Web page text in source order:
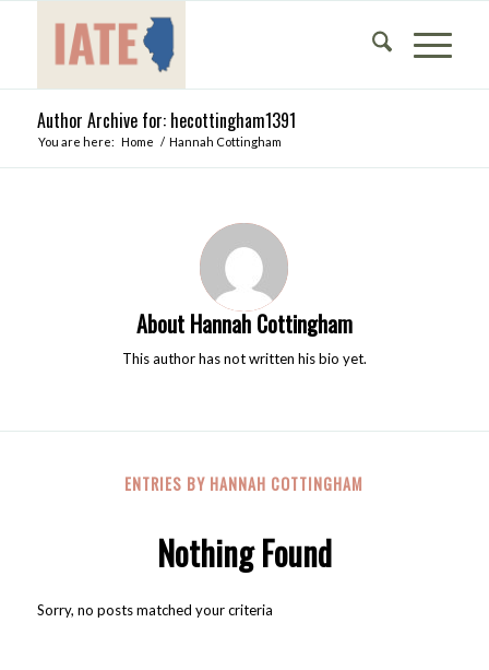
Author Archive for: hecottingham1391
You are here: Home / Hannah Cottingham
About Hannah Cottingham
This author has not written his bio yet.
ENTRIES BY HANNAH COTTINGHAM
Nothing Found
Sorry, no posts matched your criteria